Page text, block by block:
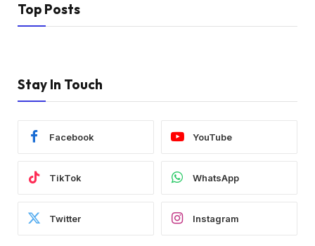
Top Posts
Stay In Touch
Facebook YouTube
TikTok WhatsApp
Twitter Instagram